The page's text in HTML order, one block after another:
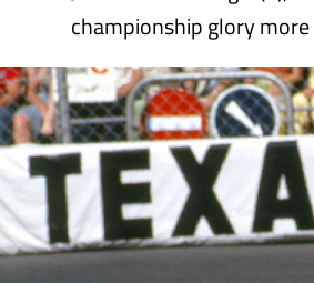
championship glory